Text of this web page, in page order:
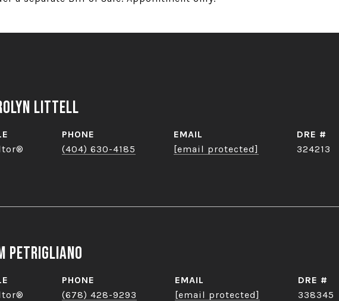
Littell
PHONE
(404) 630-4185
EMAIL
[email protected]
DRE #
324213
Petrigliano
PHONE
(678) 428-9293
EMAIL
[email protected]
DRE #
338345